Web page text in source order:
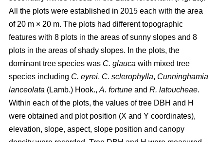
All the plots were established in 2015 each with the area
of 20 m × 20 m. The plots had different topographic
features with 8 plots in the areas of sunny slopes and 8
plots in the areas of shady slopes. In the plots, the
dominant tree species was C. glauca with mixed tree
species including C. eyrei, C. sclerophylla, Cunninghamia
lanceolata (Lamb.) Hook., A. fortune and R. latoucheae.
Within each of the plots, the values of tree DBH and H
were obtained and plot position (X and Y coordinates),
elevation, slope, aspect, slope position and canopy